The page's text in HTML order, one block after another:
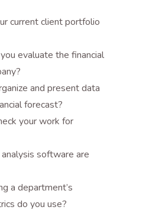
current client portfolio
evaluate the financial
and present data
forecast?
your work for
software are
a department’s
do you use?